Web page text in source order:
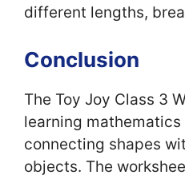
different lengths,
Conclusion
The Toy Joy Class 3
learning
connecting shapes
objects. The